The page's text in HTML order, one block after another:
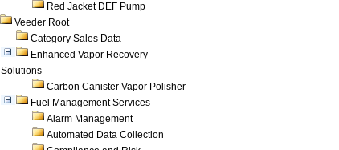
Red Jacket DEF Pump
Veeder Root
Category Sales Data
Enhanced Vapor Recovery
Solutions
Carbon Canister Vapor Polisher
Fuel Management Services
Alarm Management
Automated Data Collection